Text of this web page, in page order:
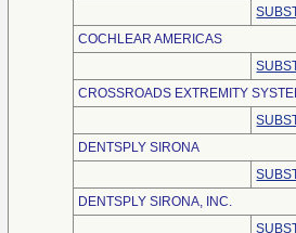
COCHLEAR AMERICAS
CROSSROADS EXTREMITY
DENTSPLY SIRONA
DENTSPLY SIRONA, INC.